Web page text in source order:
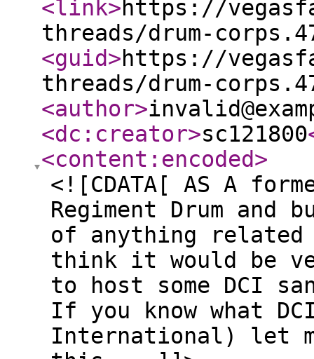
<link>https://
threads/drum-
<guid>https://
threads/drum-
<author>
<dc:creator>sc121800
<content:encoded>
<![CDATA[ AS A
Regiment Drum and
of anything
think it would be
to host some DCI
If you know what
International) let